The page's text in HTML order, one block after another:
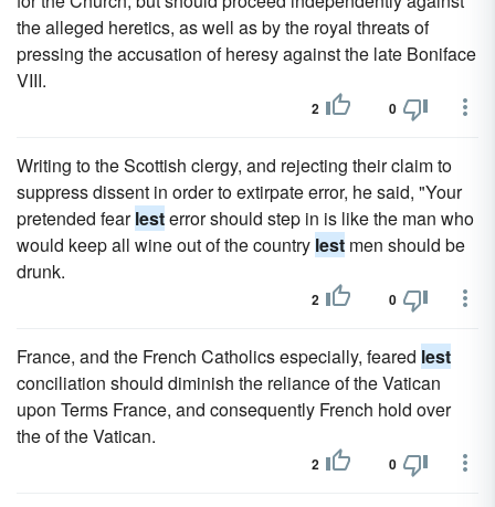
the alleged heretics, as well as by the royal threats of
pressing the accusation of heresy against the late Boniface
VIII.
2 0
Writing to the Scottish clergy, and rejecting their claim to
suppress dissent in order to extirpate error, he said, "Your
pretended fearlesterror should step in is like the man who
would keep all wine out of the country lest men should be
drunk.
2 0
France, and the French Catholics especially, feared lest
conciliation should diminish the reliance of the Vatican
upon Terms France, and consequently French hold over
the of the Vatican.
2 0